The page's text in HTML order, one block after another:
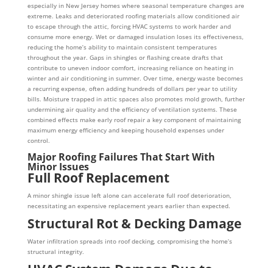
especially in New Jersey homes where seasonal temperature changes are
extreme. Leaks and deteriorated roofing materials allow conditioned air
to escape through the attic, forcing HVAC systems to work harder and
consume more energy. Wet or damaged insulation loses its effectiveness,
reducing the home’s ability to maintain consistent temperatures
throughout the year. Gaps in shingles or flashing create drafts that
contribute to uneven indoor comfort, increasing reliance on heating in
winter and air conditioning in summer. Over time, energy waste becomes
a recurring expense, often adding hundreds of dollars per year to utility
bills. Moisture trapped in attic spaces also promotes mold growth, further
undermining air quality and the efficiency of ventilation systems. These
combined effects make early roof repair a key component of maintaining
maximum energy efficiency and keeping household expenses under
control.
Major Roofing Failures That Start With
Minor Issues
Full Roof Replacement
A minor shingle issue left alone can accelerate full roof deterioration,
necessitating an expensive replacement years earlier than expected.
Structural Rot & Decking Damage
Water infiltration spreads into roof decking, compromising the home’s
structural integrity.